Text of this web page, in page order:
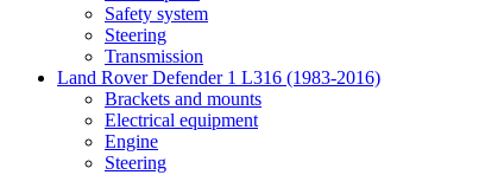
Safety system
Steering
Transmission
Land Rover Defender 1 L316 (1983-2016)
Brackets and mounts
Electrical equipment
Engine
Steering